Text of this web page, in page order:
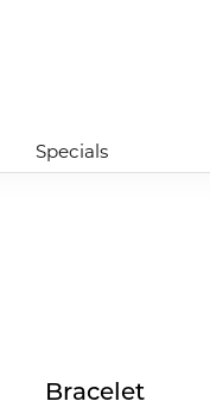
Specials
Bracelet